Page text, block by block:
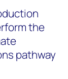
the
pathway